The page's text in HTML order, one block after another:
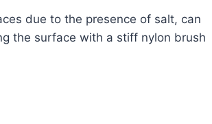
due to the presence of salt, can
the surface with a stiff nylon brush